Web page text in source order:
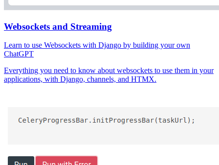
Websockets and Streaming
Learn to use Websockets with Django by building your own
ChatGPT
Everything you need to know about websockets to use them in your
applications, with Django, channels, and HTMX.